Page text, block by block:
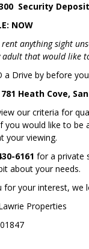
Security
NOW
rent anything sight
adult that would like
a Drive by before
Heath Cove,
our criteria for
you would like to be
your viewing.
6161 for a private
about your needs.
for your interest,
Properties